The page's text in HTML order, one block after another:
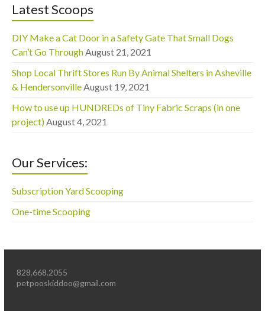
Latest Scoops
DIY Make a Cat Door in a Safety Gate That Small Dogs
Can’t Go Through August 21, 2021
Shop Local Thrift Stores Run By Animal Shelters in Asheville
& Hendersonville August 19, 2021
How to use up HUNDREDs of Tiny Fabric Scraps (in one
project) August 4, 2021
Our Services:
Subscription Yard Scooping
One-time Scooping
828.668.2055
petpooskiddoo@gmail.com